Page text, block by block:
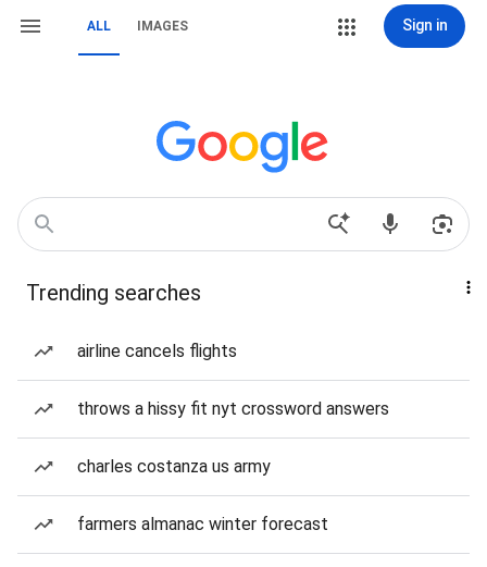
ALL IMAGES Sign in
Trending searches
airline cancels flights
throws a hissy fit nyt crossword answers
charles costanza us army
farmers almanac winter forecast